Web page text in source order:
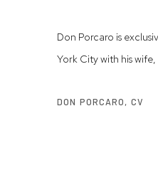
Don Porcaro is
York City with his wife,
DON PORCARO, CV